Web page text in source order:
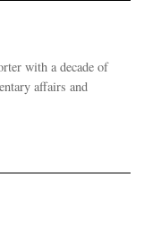
with a decade of
affairs and